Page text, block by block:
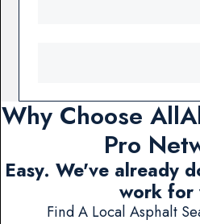
Why Choose
Pro
Easy. We've already
work for
Find A Local Asphalt